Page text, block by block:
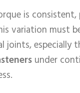
is consistent,
variation must
joints, especially
under